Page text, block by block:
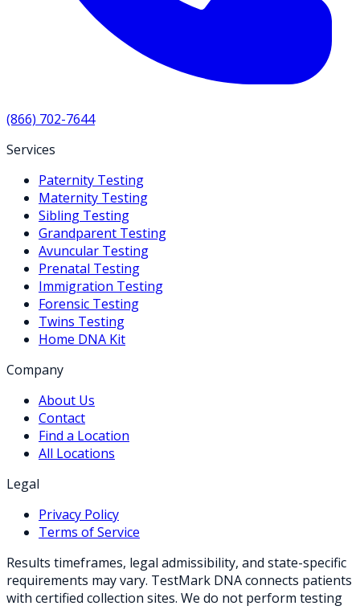
(866) 702-7644
Services
Paternity Testing
Maternity Testing
Sibling Testing
Grandparent Testing
Avuncular Testing
Prenatal Testing
Immigration Testing
Forensic Testing
Twins Testing
Home DNA Kit
Company
About Us
Contact
Find a Location
All Locations
Legal
Privacy Policy
Terms of Service
Results timeframes, legal admissibility, and state-specific
requirements may vary. TestMark DNA connects patients
with certified collection sites. We do not perform testing